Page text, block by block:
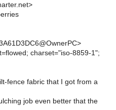
charset="iso-8859-1";
fence fabric that I got from a
job even better that the